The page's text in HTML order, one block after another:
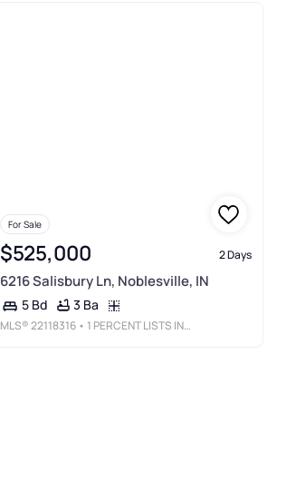
For Sale
$525,000 2 Days
6216 Salisbury Ln, Noblesville, IN
5 Bd 3 Ba
MLS®22118316 • 1 PERCENT LISTS INDIANA REAL ESTATE